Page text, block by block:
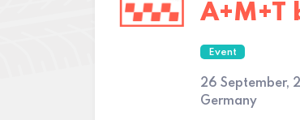
A+M+T
Event
26 September,
Germany